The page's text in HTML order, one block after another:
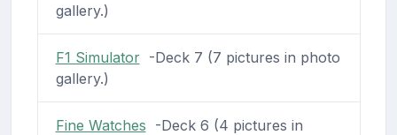
gallery.)
F1 Simulator-Deck 7 (7 pictures in photo
gallery.)
Fine Watches -Deck 6 (4 pictures in